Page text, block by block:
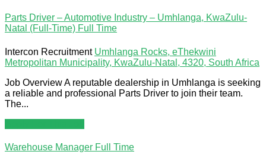
Parts Driver – Automotive Industry – Umhlanga, KwaZulu-
Natal (Full-Time) Full Time
Intercon Recruitment Umhlanga Rocks, eThekwini
Metropolitan Municipality, KwaZulu-Natal, 4320, South Africa
Job Overview A reputable dealership in Umhlanga is seeking
a reliable and professional Parts Driver to join their team.
The...
Warehouse Manager Full Time